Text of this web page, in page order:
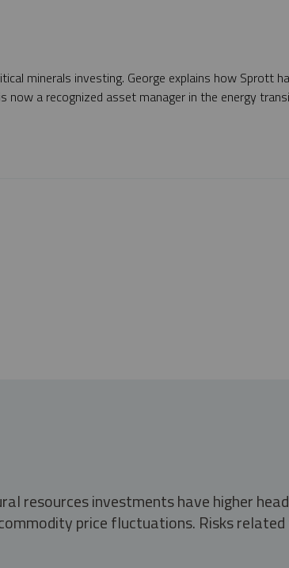
minerals investing. George explains how Sprott
now a recognized asset manager in the energy
resources investments have higher
price fluctuations. Risks